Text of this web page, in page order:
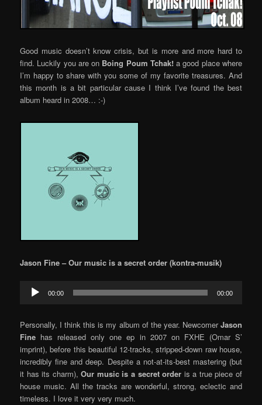
Good music doesn’t know crisis, but is more and more hard to
find. Luckily you are on Boing Poum Tchak! a good place where
I’m happy to share with you some of my favorite treasures. And
this month is a bit particular cause I think I’ve found the best
album heard in 2008… :-)
Jason Fine – Our music is a secret order (kontra-musik)
Audio
Player
00:00 00:00
Personally, I think this is my album of the year. NewcomerJason
Fine has released only one ep in 2007 on FXHE (Omar S’
imprint), before this beautiful 12-tracks, stripped-down raw house,
incredibly fine and deep. Despite a not-at-its-best mastering (but
it has its charm),Our music is a secret order is a true piece of
house music. All the tracks are wonderful, strong, eclectic and
timeless. I love it very very much.